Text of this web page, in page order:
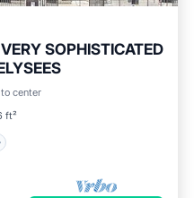
SOPHISTICATED
center
ft²
Internet